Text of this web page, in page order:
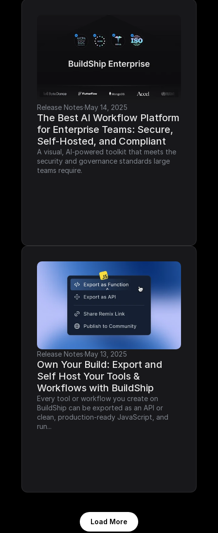
Release Notes·May 14, 2025
The Best AI Workflow Platform
for Enterprise Teams: Secure,
Self-Hosted, and Compliant
A visual, AI-powered toolkit that meets the
security and governance standards large
teams require.
Release Notes·May 13, 2025
Own Your Build: Export and
Self Host Your Tools &
Workflows with BuildShip
Every tool or workflow you create on
BuildShip can be exported as an API or
clean, production-ready JavaScript, and
run...
Load More